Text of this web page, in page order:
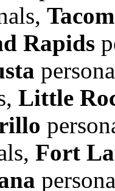
Rapids
Little
Fort